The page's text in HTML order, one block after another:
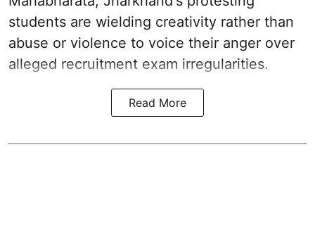
students are wielding creativity rather than
abuse or violence to voice their anger over
alleged recruitment exam irregularities.
Read More